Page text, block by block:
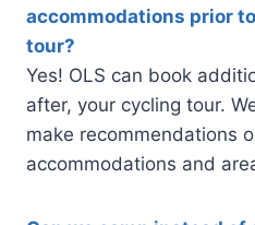
accommodations prior
tour?
Yes! OLS can book
after, your cycling tour.
make recommendations
accommodations and